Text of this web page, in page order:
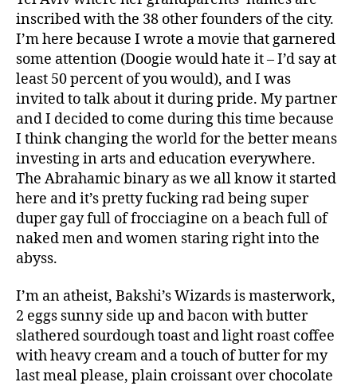
inscribed with the 38 other founders of the city.
I’m here because I wrote a movie that garnered
some attention (Doogie would hate it – I’d say at
least 50 percent of you would), and I was
invited to talk about it during pride. My partner
and I decided to come during this time because
I think changing the world for the better means
investing in arts and education everywhere.
The Abrahamic binary as we all know it started
here and it’s pretty fucking rad being super
duper gay full of frocciagine on a beach full of
naked men and women staring right into the
abyss.
I’m an atheist, Bakshi’s Wizards is masterwork,
2 eggs sunny side up and bacon with butter
slathered sourdough toast and light roast coffee
with heavy cream and a touch of butter for my
last meal please, plain croissant over chocolate